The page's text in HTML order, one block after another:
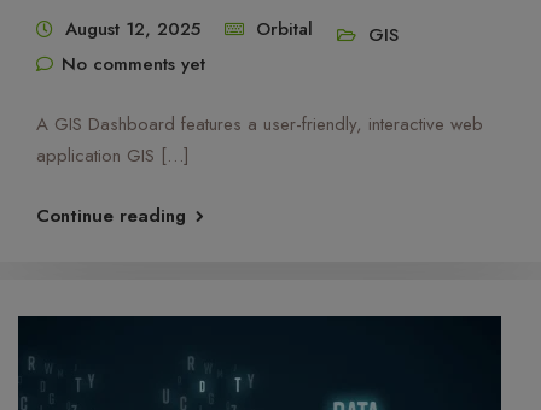
August 12, 2025 Orbital
GIS
No comments yet
A GIS Dashboard features a user-friendly, interactive web
application GIS […]
Continue reading